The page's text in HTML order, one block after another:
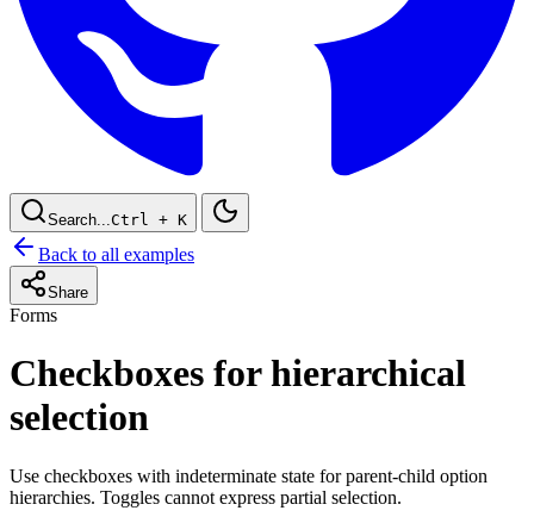
Search... Ctrl + K
Back to all examples
Share
Forms
Checkboxes for hierarchical
selection
Use checkboxes with indeterminate state for parent-child option
hierarchies. Toggles cannot express partial selection.